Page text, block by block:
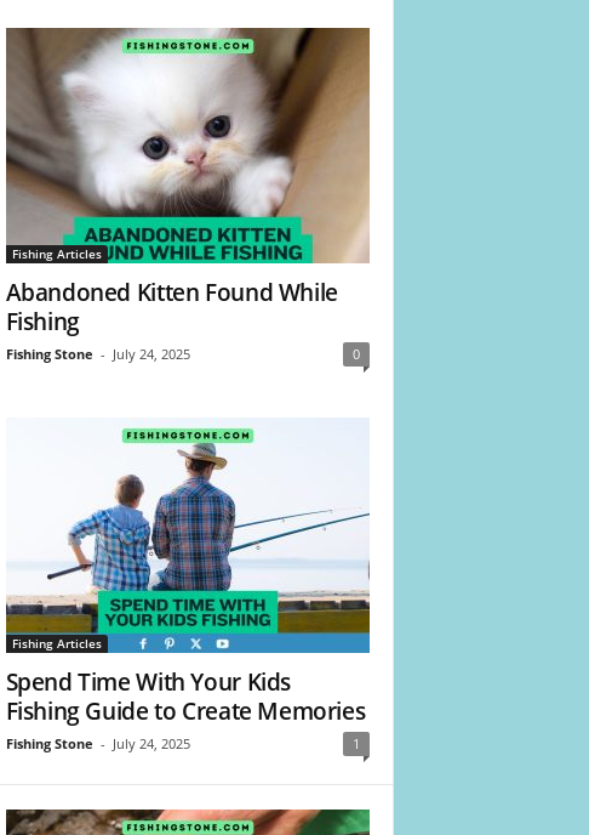
Fishing Articles
Abandoned Kitten Found While
Fishing
Fishing Stone - July 24, 2025 0
Fishing Articles
Spend Time With Your Kids
Fishing Guide to Create Memories
Fishing Stone - July 24, 2025 1